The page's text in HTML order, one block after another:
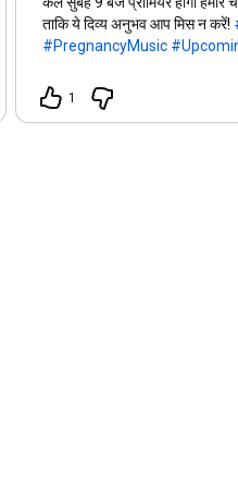
ताकि ये दिव्य अनुभव आप मिस न करें!
#PregnancyMusic
1